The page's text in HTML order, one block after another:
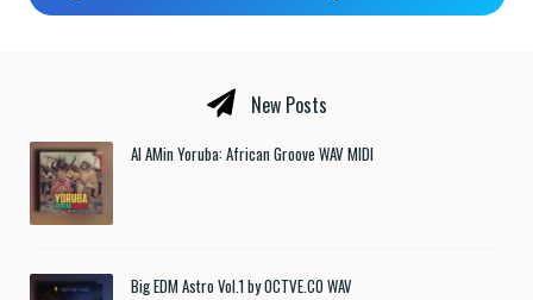
New Posts
Al AMin Yoruba: African Groove WAV MIDI
Big EDM Astro Vol.1 by OCTVE.CO WAV